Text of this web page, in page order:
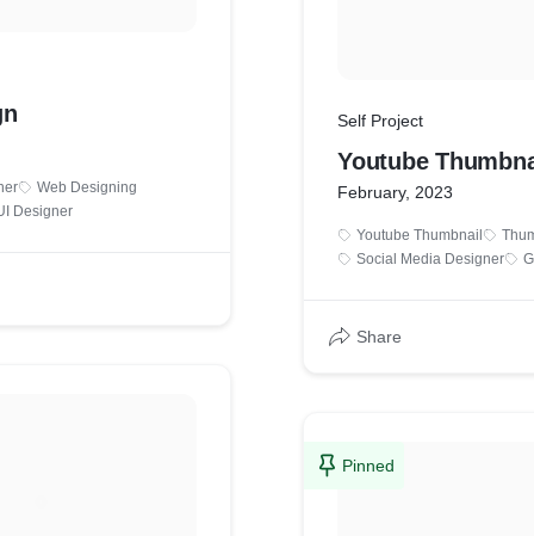
Web Designing
Designer
Self Project
Youtube
February, 2023
Youtube Thumbnail
Social Media Designer
Share
Pinned